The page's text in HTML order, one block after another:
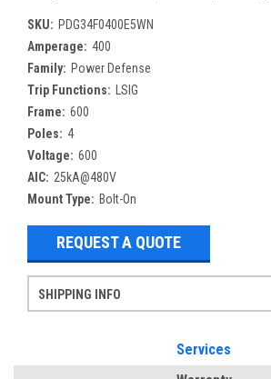
SKU: PDG34F0400E5WN
Amperage: 400
Family: Power Defense
Trip Functions:
LSIG
Frame: 600
Poles: 4
Voltage: 600
AIC: 25kA@480V
Mount Type: Bolt-On
REQUEST A QUOTE
SHIPPING INFO
Services